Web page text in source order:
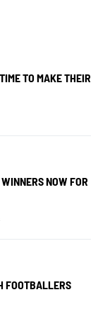
TO MAKE THEIR
NOW FOR
FOOTBALLERS